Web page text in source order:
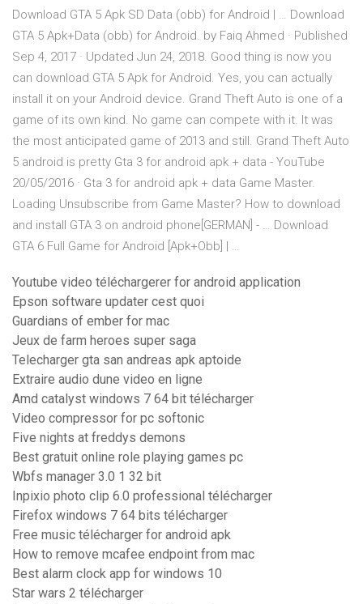
Download GTA 5 Apk SD Data (obb) for Android | … Download
GTA 5 Apk+Data (obb) for Android. by Faiq Ahmed · Published
Sep 4, 2017 · Updated Jun 24, 2018. Good thing is now you
can download GTA 5 Apk for Android. Yes, you can actually
install it on your Android device. Grand Theft Auto is one of a
game of its own kind. No game can compete with it. It was
the most anticipated game of 2013 and still. Grand Theft Auto
5 android is pretty Gta 3 for android apk + data - YouTube
20/05/2016 · Gta 3 for android apk + data Game Master.
Loading Unsubscribe from Game Master? How to download
and install GTA 3 on android phone[GERMAN] - … Download
GTA 6 Full Game for Android [Apk+Obb] | …
Youtube video téléchargerer for android application
Epson software updater cest quoi
Guardians of ember for mac
Jeux de farm heroes super saga
Telecharger gta san andreas apk aptoide
Extraire audio dune video en ligne
Amd catalyst windows 7 64 bit télécharger
Video compressor for pc softonic
Five nights at freddys demons
Best gratuit online role playing games pc
Wbfs manager 3.0 1 32 bit
Inpixio photo clip 6.0 professional télécharger
Firefox windows 7 64 bits télécharger
Free music télécharger for android apk
How to remove mcafee endpoint from mac
Best alarm clock app for windows 10
Star wars 2 télécharger